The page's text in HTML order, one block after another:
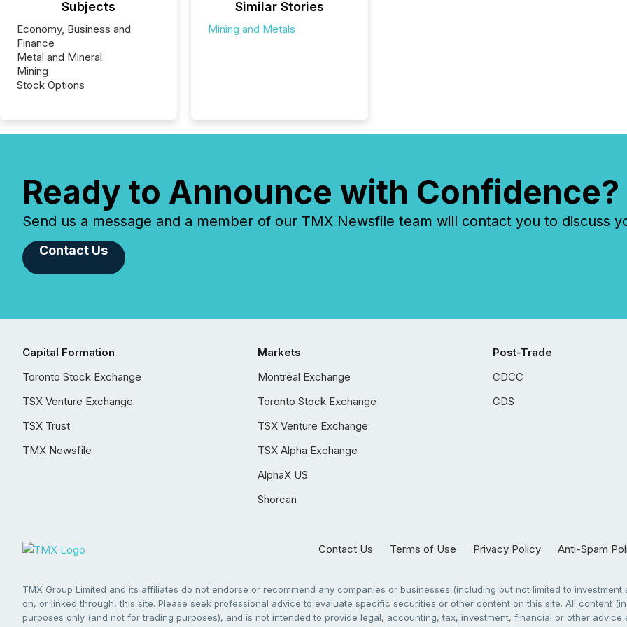
Subjects
Economy, Business and
Finance
Metal and Mineral
Mining
Stock Options
Similar Stories
Mining and Metals
Ready to Announce with Confidence?
Send us a message and a member of our TMX Newsfile team will contact you to discuss
Contact Us
Capital Formation
Toronto Stock Exchange
TSX Venture Exchange
TSX Trust
TMX Newsfile
Markets
Montréal Exchange
Toronto Stock Exchange
TSX Venture Exchange
TSX Alpha Exchange
AlphaX US
Shorcan
Post-Trade
CDCC
CDS
Contact Us Terms of Use Privacy Policy Anti-Spam
TMX Group Limited and its affiliates do not endorse or recommend any companies or businesses (including but not limited to
on, or linked through, this site. Please seek professional advice to evaluate specific securities or other content on this site. All content
purposes only (and not for trading purposes), and is not intended to provide legal, accounting, tax, investment, financial or other